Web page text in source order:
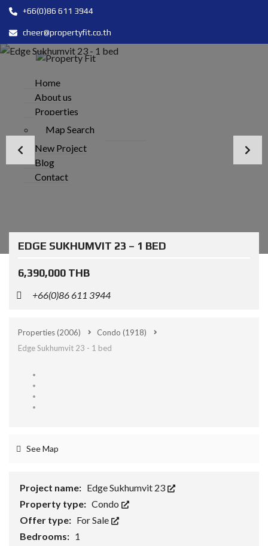
+66(0)86 611 3944
cheer@propertyfit.co.th
Home
About us
Properties
Map Search
New Project
Blog
Contact
EDGE SUKHUMVIT 23 – 1 BED
6,390,000 THB
+66(0)86 611 3944
Properties(2006) Condo (1918)
Edge Sukhumvit 23 - 1 bed
See Map
Project name: Edge Sukhumvit 23
Property type: Condo
Offer type: For Sale
Bedrooms: 1